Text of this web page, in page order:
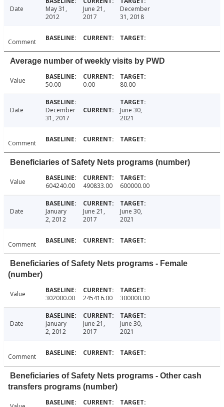
Date
May 31,
2012
June 21,
2017
December
31, 2018
Comment
Average number of weekly visits by PWD
Value 50.00 0.00 80.00
Date
December
31, 2017
June 30,
2021
Comment
Beneficiaries of Safety Nets programs (number)
Value 604240.00 490833.00 600000.00
Date
January
2, 2012
June 21,
2017
June 30,
2021
Comment
Beneficiaries of Safety Nets programs - Female
(number)
Value 302000.00 245416.00 300000.00
Date
January
2, 2012
June 21,
2017
June 30,
2021
Comment
Beneficiaries of Safety Nets programs - Other cash
transfers programs (number)